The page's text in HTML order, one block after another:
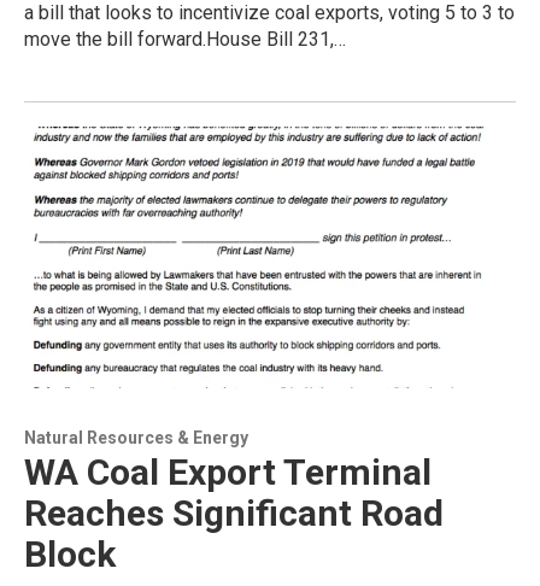
a bill that looks to incentivize coal exports, voting 5 to 3 to
move the bill forward.House Bill 231,…
Natural Resources & Energy
WA Coal Export Terminal
Reaches Significant Road
Block